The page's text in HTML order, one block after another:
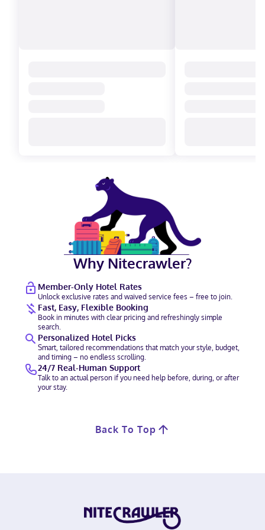
Why Nitecrawler?
Member-Only Hotel Rates
Unlock exclusive rates and waived service fees – free to join.
Fast, Easy, Flexible Booking
Book in minutes with clear pricing and refreshingly simple
search.
Personalized Hotel Picks
Smart, tailored recommendations that match your style, budget,
and timing – no endless scrolling.
24/7 Real-Human Support
Talk to an actual person if you need help before, during, or after
your stay.
Back To Top